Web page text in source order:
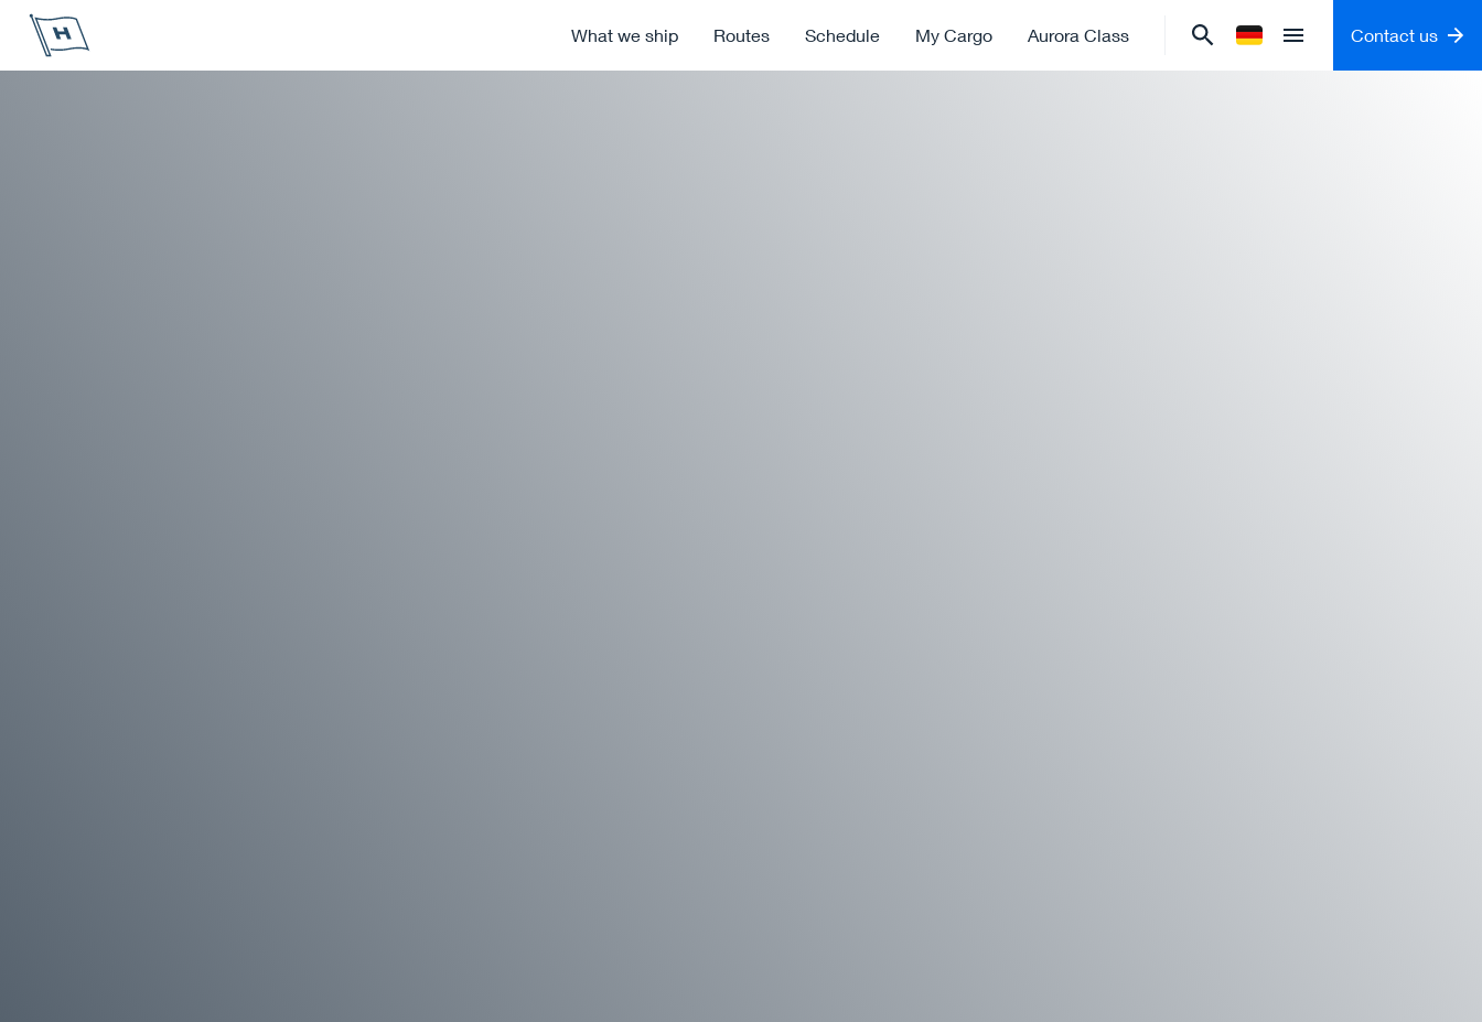
Höegh Autoliners
What we ship
Routes Schedule My Cargo Aurora Class
Change language to German
Open menu
Contact us